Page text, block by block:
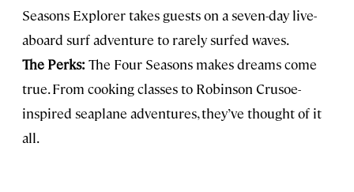
Seasons Explorer takes guests on a seven-day live-
aboard surf adventure to rarely surfed waves.
The Perks: The Four Seasons makes dreams come
true. From cooking classes to Robinson Crusoe-
inspired seaplane adventures, they’ve thought of it
all.